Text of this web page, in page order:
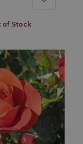
of Stock